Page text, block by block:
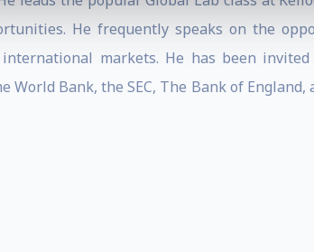
He frequently speaks on the
markets. He has been
Bank, the SEC, The Bank of